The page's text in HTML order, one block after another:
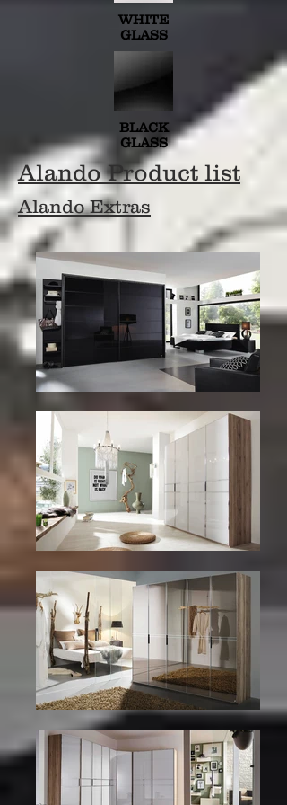
Alando Product list
Alando Extras
WHITE
GLASS
BLACK
GLASS